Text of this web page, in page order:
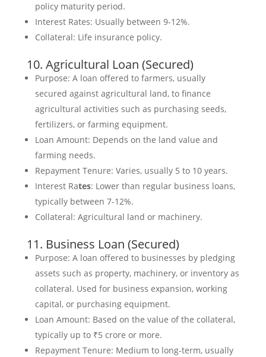
policy maturity period.
Interest Rates: Usually between 9-12%.
Collateral: Life insurance policy.
10. Agricultural Loan (Secured)
Purpose: A loan offered to farmers, usually
secured against agricultural land, to finance
agricultural activities such as purchasing seeds,
fertilizers, or farming equipment.
Loan Amount: Depends on the land value and
farming needs.
Repayment Tenure: Varies, usually 5 to 10 years.
Interest Rates: Lower than regular business loans,
typically between 7-12%.
Collateral: Agricultural land or machinery.
11. Business Loan (Secured)
Purpose: A loan offered to businesses by pledging
assets such as property, machinery, or inventory as
collateral. Used for business expansion, working
capital, or purchasing equipment.
Loan Amount: Based on the value of the collateral,
typically up to ₹5 crore or more.
Repayment Tenure: Medium to long-term, usually